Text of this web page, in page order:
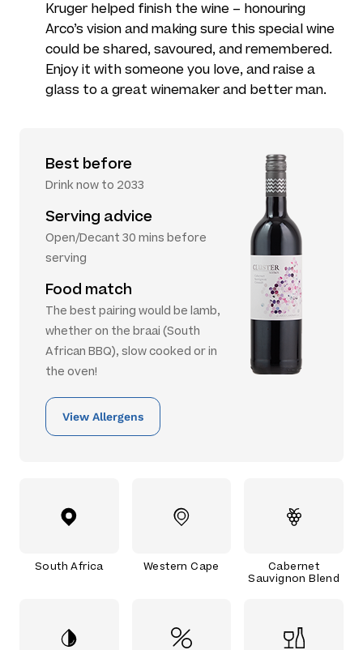
Kruger helped finish the wine – honouring
Arco’s vision and making sure this special wine
could be shared, savoured, and remembered.
Enjoy it with someone you love, and raise a
glass to a great winemaker and better man.
Best before
Drink now to 2033
Serving advice
Open/Decant 30 mins before
serving
Food match
The best pairing would be lamb,
whether on the braai (South
African BBQ), slow cooked or in
the oven!
View Allergens
South Africa Western Cape
Cabernet
Sauvignon Blend